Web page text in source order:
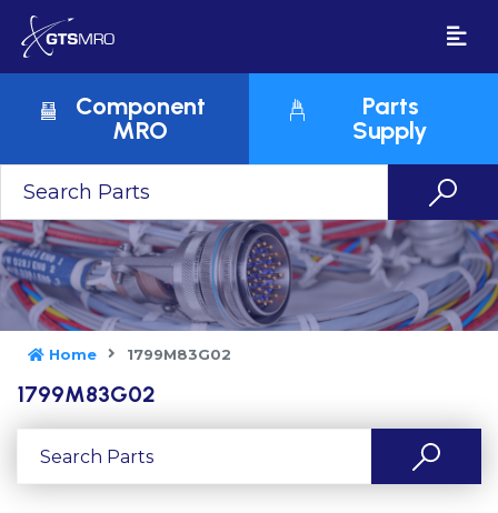
Component
MRO
Parts
Supply
Home 1799M83G02
1799M83G02